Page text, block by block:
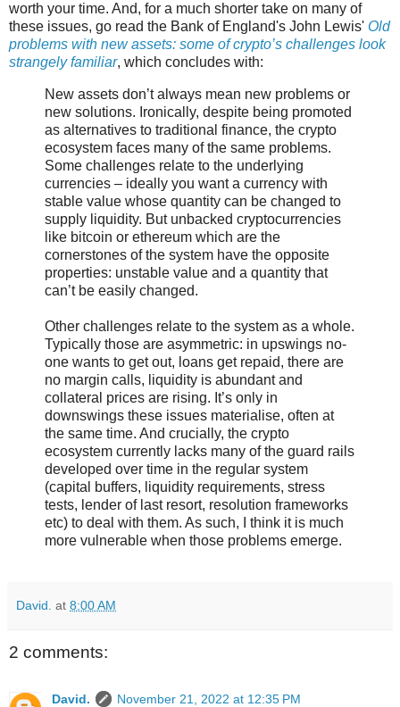
worth your time. And, for a much shorter take on many of
these issues, go read the Bank of England's John Lewis' Old
problems with new assets: some of crypto’s challenges look
strangely familiar, which concludes with:
New assets don’t always mean new problems or
new solutions. Ironically, despite being promoted
as alternatives to traditional finance, the crypto
ecosystem faces many of the same problems.
Some challenges relate to the underlying
currencies – ideally you want a currency with
stable value whose quantity can be changed to
supply liquidity. But unbacked cryptocurrencies
like bitcoin or ethereum which are the
cornerstones of the system have the opposite
properties: unstable value and a quantity that
can’t be easily changed.
Other challenges relate to the system as a whole.
Typically those are asymmetric: in upswings no-
one wants to get out, loans get repaid, there are
no margin calls, liquidity is abundant and
collateral prices are rising. It’s only in
downswings these issues materialise, often at
the same time. And crucially, the crypto
ecosystem currently lacks many of the guard rails
developed over time in the regular system
(capital buffers, liquidity requirements, stress
tests, lender of last resort, resolution frameworks
etc) to deal with them. As such, I think it is much
more vulnerable when those problems emerge.
David. at 8:00 AM
2 comments:
David.
November 21, 2022 at 12:35 PM